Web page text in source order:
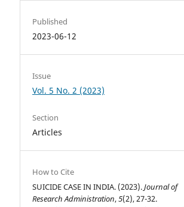
Published
2023-06-12
Issue
Vol. 5 No. 2 (2023)
Section
Articles
How to Cite
SUICIDE CASE IN INDIA. (2023).Journal of
Research Administration,5(2), 27-32.